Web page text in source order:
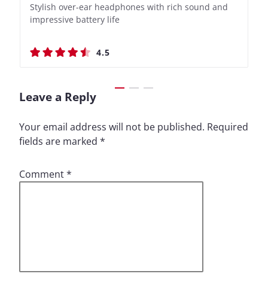
Stylish over-ear headphones with rich sound and
impressive battery life
4.5
Bass-Forward True Wireless Earbuds with Clever
Recording Features
4.4
Stylish over-ear headphones with rich sound and
impressive battery life
4.5
Bass-Forward True Wireless Earbuds with Clever
Recording Features
4.4
Leave a Reply
Your email address will not be published. Required
fields are marked *
Comment*